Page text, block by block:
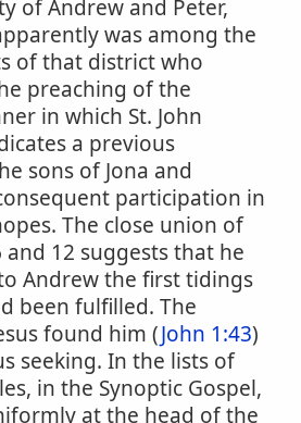
of Andrew and Peter,
was among the
of that district who
preaching of the
in which St. John
a previous
sons of Jona and
participation in
The close union of
12 suggests that he
Andrew the first tidings
been fulfilled. The
found him (John 1:43)
seeking. In the lists of
in the Synoptic Gospel,
at the head of the